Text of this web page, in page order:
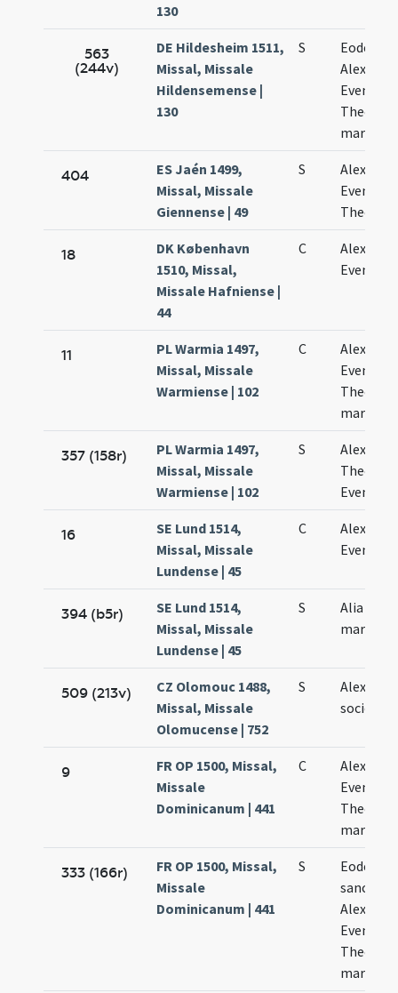
130
563
(244v)
DE Hildesheim 1511,
Missal, Missale
Hildensemense |
130
S
Eodem
Alexandri
Eventii
Theodoli
404
ES Jaén 1499,
Missal, Missale
Giennense | 49
S
Alexandri
Eventii
Theodoli
18
DK København
1510, Missal,
Missale Hafniense |
44
C
Alexandri
Eventii
11
PL Warmia 1497,
Missal, Missale
Warmiense | 102
C
Alexandri
Evencii
Theodoli
357 (158r)
PL Warmia 1497,
Missal, Missale
Warmiense | 102
S
Alexandri
Evenetii
16
SE Lund 1514,
Missal, Missale
Lundense | 45
C
Alexandri
Evencii
394 (b5r)
SE Lund 1514,
Missal, Missale
Lundense | 45
S
Alia de
509 (213v)
CZ Olomouc 1488,
Missal, Missale
Olomucense | 752
S
9
FR OP 1500, Missal,
Missale
Dominicanum | 441
C
Alexandri
Eventii
Theodori
333 (166r)
FR OP 1500, Missal,
Missale
Dominicanum | 441
S
Eodem
Alexandri
Evenetii
Theodoli